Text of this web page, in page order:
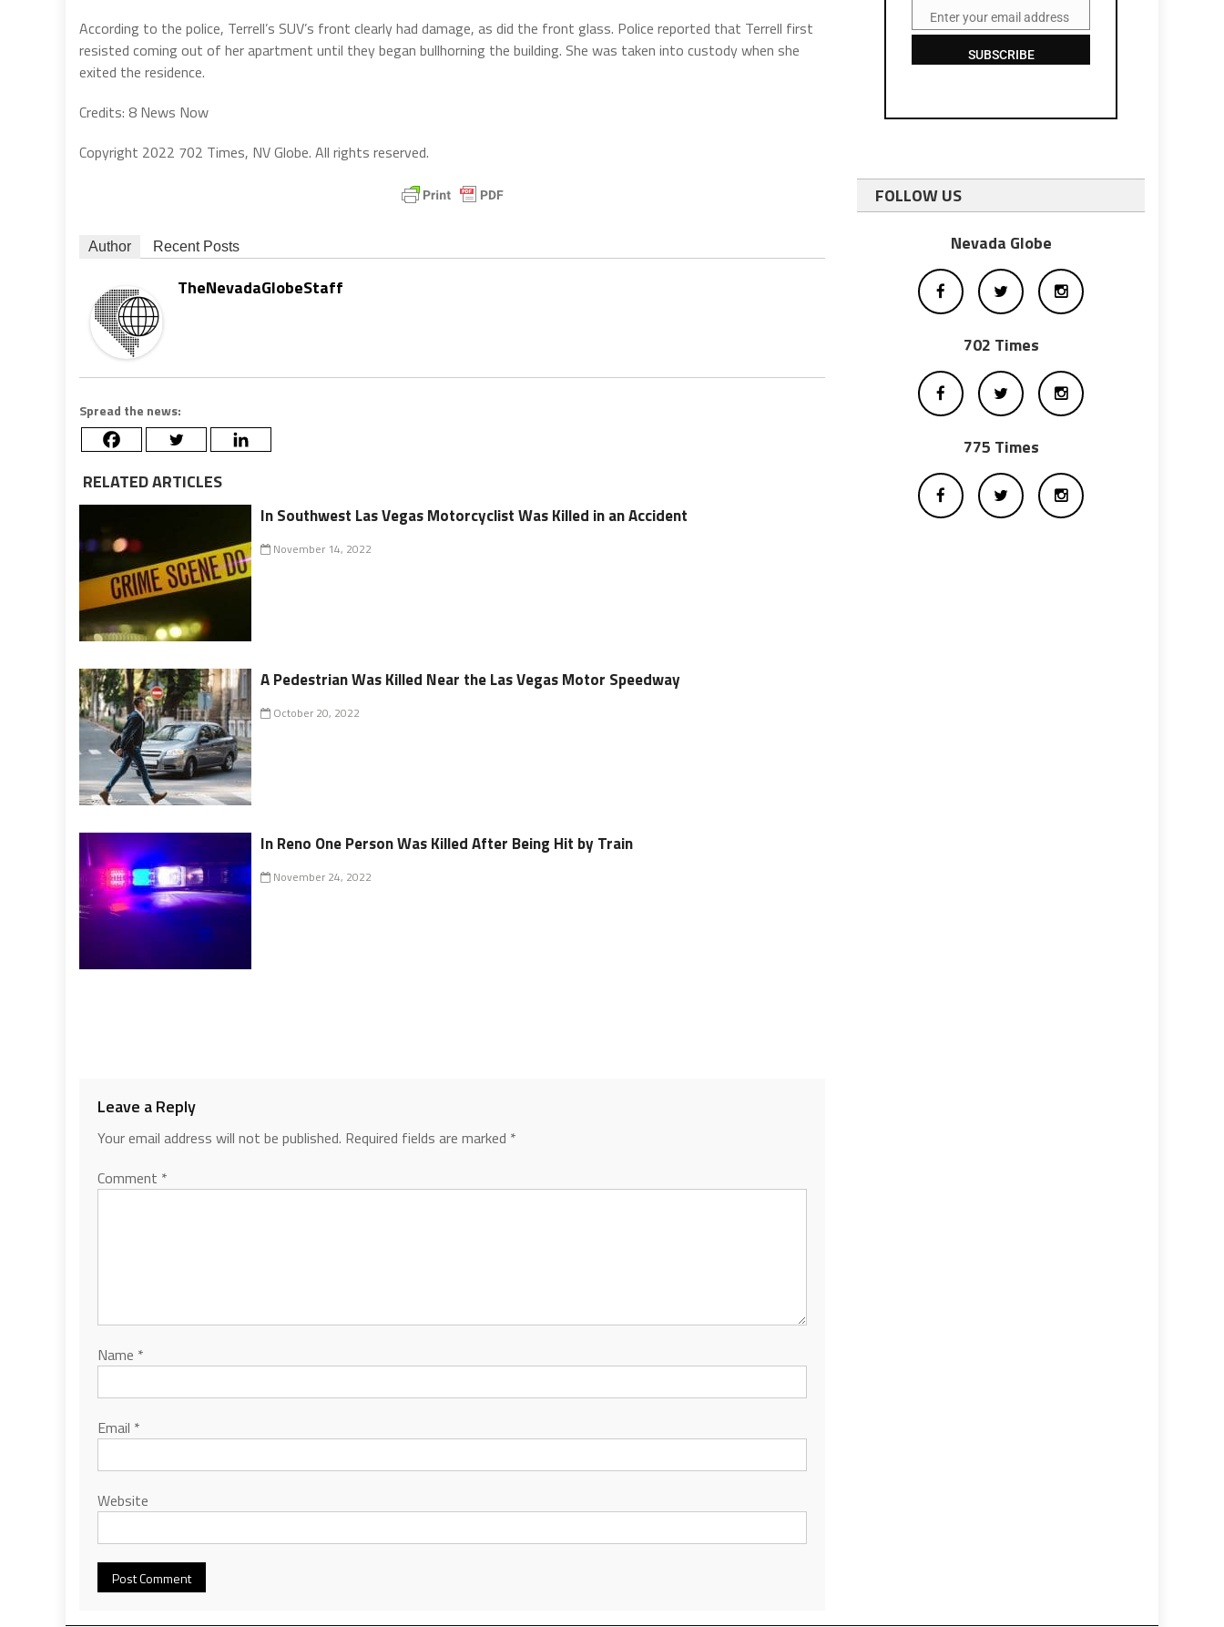
According to the police, Terrell’s SUV’s front clearly had damage, as did the front glass. Police reported that Terrell first
resisted coming out of her apartment until they began bullhorning the building. She was taken into custody when she
exited the residence.
Credits: 8 News Now
Copyright 2022 702 Times, NV Globe. All rights reserved.
Author Recent Posts
TheNevadaGlobeStaff
Spread the news:
RELATED ARTICLES
In Southwest Las Vegas Motorcyclist Was Killed in an Accident
November 14, 2022
A Pedestrian Was Killed Near the Las Vegas Motor Speedway
October 20, 2022
In Reno One Person Was Killed After Being Hit by Train
November 24, 2022
Leave a Reply
Your email address will not be published. Required fields are marked *
Comment *
Name *
Email *
Website
EmailEnter your email address
SUBSCRIBE
FOLLOW US
Nevada Globe
702 Times
775 Times